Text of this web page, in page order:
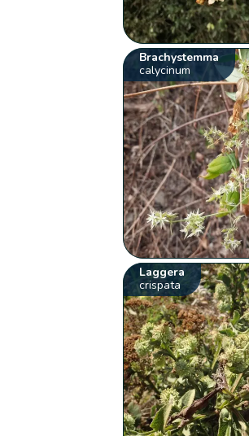
Brachystemma
calycinum
Laggera
crispata